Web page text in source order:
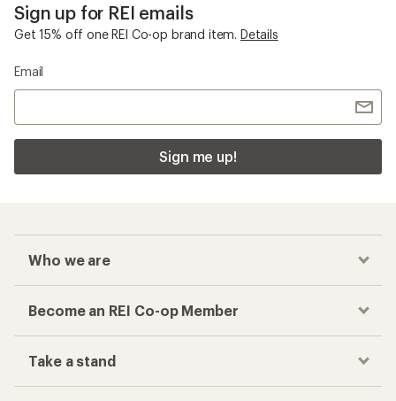
Sign up for REI emails
Get 15% off one REI Co-op brand item. Details
Email
Sign me up!
Who we are
Become an REI Co-op Member
Take a stand